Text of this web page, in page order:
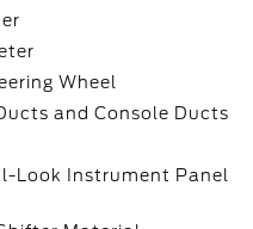
Wheel
and Console Ducts
Look Instrument Panel